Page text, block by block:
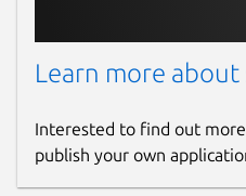
Learn more about
Interested to find out
publish your own